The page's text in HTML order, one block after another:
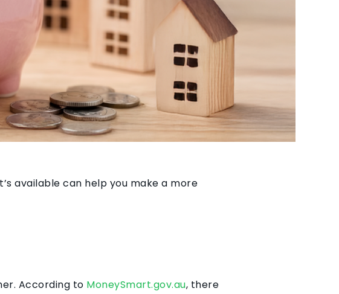
available can help you make a more
According to MoneySmart.gov.au, there